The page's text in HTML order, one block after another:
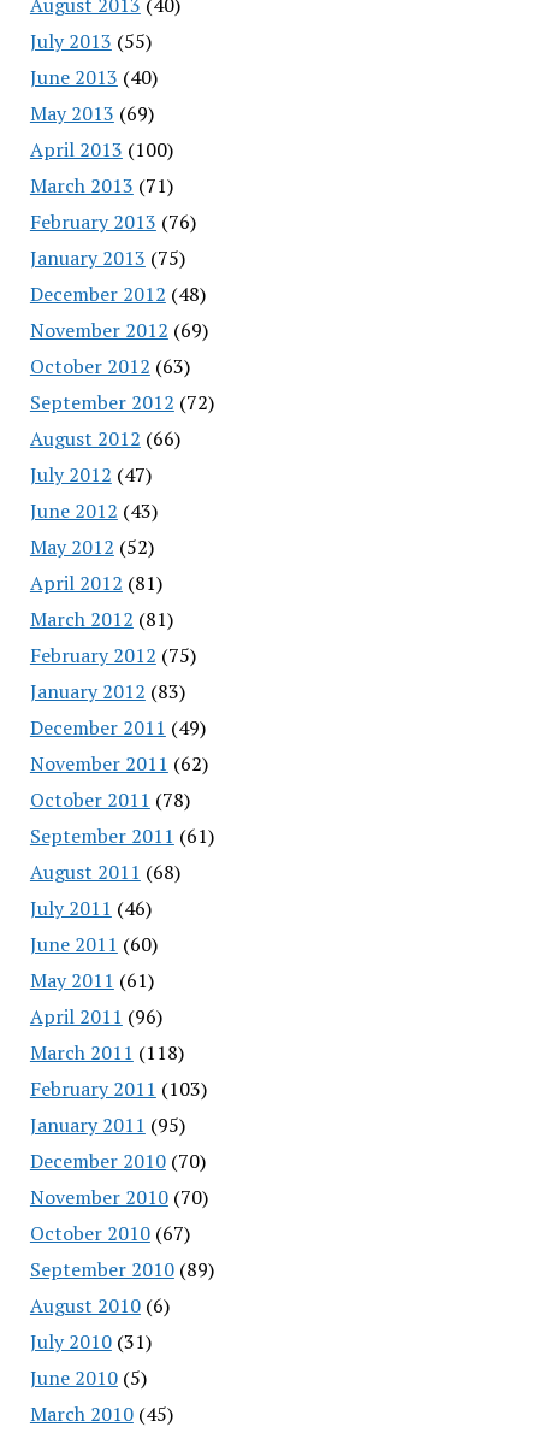
July 2013 (55)
June 2013 (40)
May 2013 (69)
April 2013 (100)
March 2013 (71)
February 2013 (76)
January 2013 (75)
December 2012 (48)
November 2012 (69)
October 2012 (63)
September 2012 (72)
August 2012 (66)
July 2012 (47)
June 2012 (43)
May 2012 (52)
April 2012 (81)
March 2012 (81)
February 2012 (75)
January 2012 (83)
December 2011 (49)
November 2011 (62)
October 2011 (78)
September 2011 (61)
August 2011 (68)
July 2011 (46)
June 2011 (60)
May 2011 (61)
April 2011 (96)
March 2011 (118)
February 2011 (103)
January 2011 (95)
December 2010(70)
November 2010(70)
October 2010(67)
September 2010(89)
August 2010(6)
July 2010(31)
June 2010(5)
March 2010(45)